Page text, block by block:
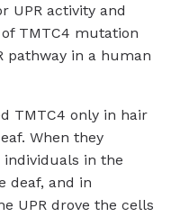
UPR activity and
TMTC4 mutation
pathway in a human
TMTC4 only in hair
When they
in the
deaf, and in
UPR drove the cells